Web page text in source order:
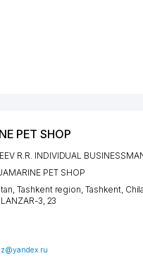
PET SHOP
R.R. INDIVIDUAL
PET SHOP
Tashkent region,Tashkent,
3, 23